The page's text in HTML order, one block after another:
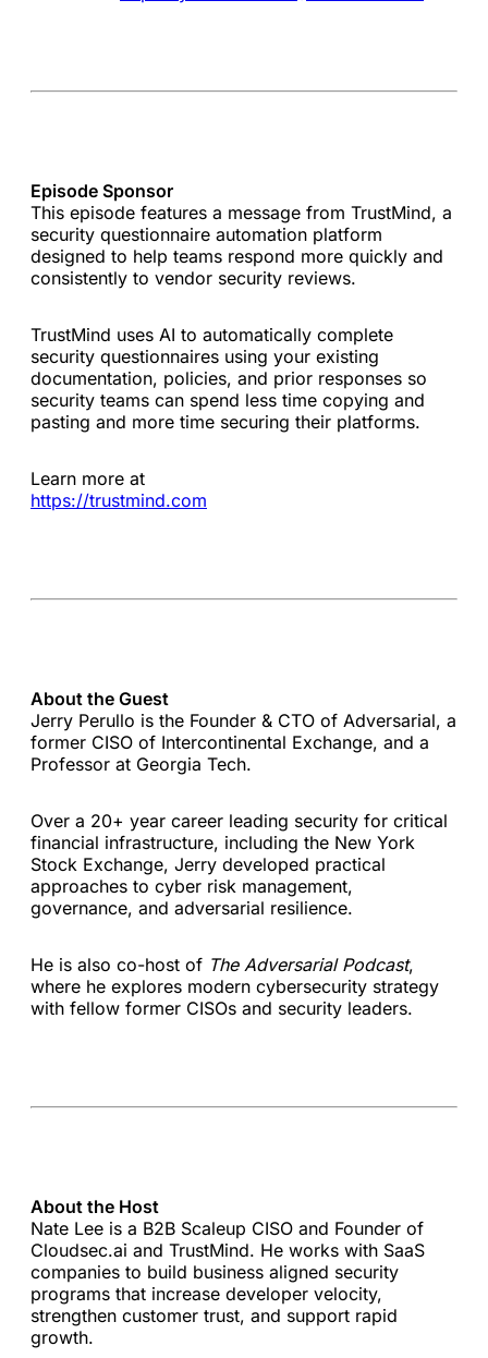
Episode Sponsor
This episode features a message from TrustMind, a
security questionnaire automation platform
designed to help teams respond more quickly and
consistently to vendor security reviews.
TrustMind uses AI to automatically complete
security questionnaires using your existing
documentation, policies, and prior responses so
security teams can spend less time copying and
pasting and more time securing their platforms.
Learn more at
https://trustmind.com
About the Guest
Jerry Perullo is the Founder & CTO of Adversarial, a
former CISO of Intercontinental Exchange, and a
Professor at Georgia Tech.
Over a 20+ year career leading security for critical
financial infrastructure, including the New York
Stock Exchange, Jerry developed practical
approaches to cyber risk management,
governance, and adversarial resilience.
He is also co-host of The Adversarial Podcast,
where he explores modern cybersecurity strategy
with fellow former CISOs and security leaders.
About the Host
Nate Lee is a B2B Scaleup CISO and Founder of
Cloudsec.ai and TrustMind. He works with SaaS
companies to build business aligned security
programs that increase developer velocity,
strengthen customer trust, and support rapid
growth.